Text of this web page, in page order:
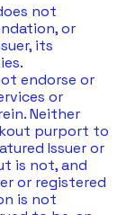
not
or
its
endorse or
or
Neither
purport to
Issuer or
is not, and
or registered
is not